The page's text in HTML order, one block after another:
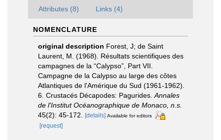
Attributes (8) Links (4)
NOMENCLATURE
original description Forest, J; de Saint
Laurent, M. (1968). Résultats scientifiques des
campagnes de la “Calypso”, Part VII.
Campagne de la Calypso au large des côtes
Atlantiques de l'Amérique du Sud (1961-1962).
6. Crustacés Décapodes: Pagurides. Annales
de l'Institut Océanographique de Monaco, n.s.
45(2): 45-172.
[details] Available for editors
[request]